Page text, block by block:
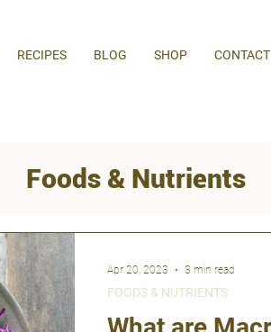
RECIPES BLOG SHOP CONTACT
Foods & Nutrients
Change
Loss
FOODS & NUTRIENTS
Apr 20, 2023 3 min read